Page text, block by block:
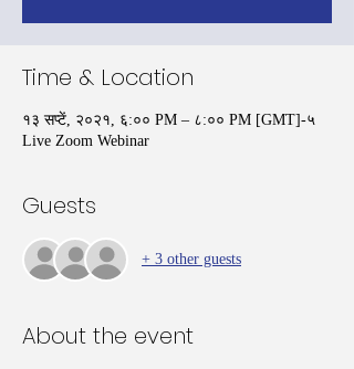
Time & Location
१३ सप्टें, २०२१, ६:०० PM – ८:०० PM [GMT]-५
Live Zoom Webinar
Guests
+ 3 other guests
About the event